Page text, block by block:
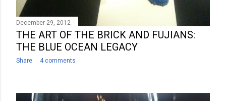
December 29, 2012
THE ART OF THE BRICK AND FUJIANS:
THE BLUE OCEAN LEGACY
Share 4 comments